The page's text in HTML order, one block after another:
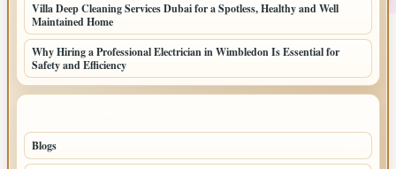
Villa Deep Cleaning Services Dubai for a Spotless, Healthy and Well
Maintained Home
Why Hiring a Professional Electrician in Wimbledon Is Essential for
Safety and Efficiency
Blogs